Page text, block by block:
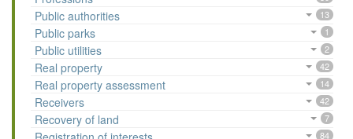
Public authorities 13
Public parks 1
Public utilities 2
Real property 42
Real property assessment 14
Receivers 42
Recovery of land 7
84